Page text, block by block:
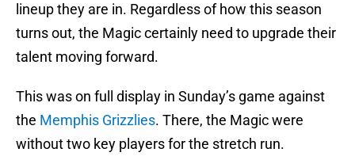
lineup they are in. Regardless of how this season
turns out, the Magic certainly need to upgrade their
talent moving forward.
This was on full display in Sunday’s game against
the Memphis Grizzlies. There, the Magic were
without two key players for the stretch run.